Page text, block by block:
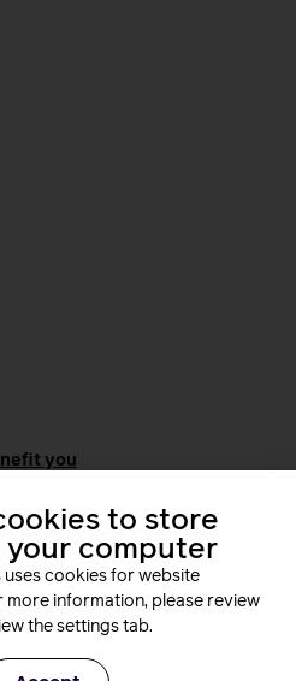
you
to store
computer
uses cookies for website
information, please review
the settings tab.